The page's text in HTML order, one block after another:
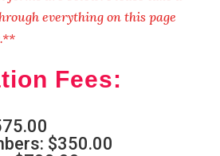
everything on this page
Fees:
$350.00